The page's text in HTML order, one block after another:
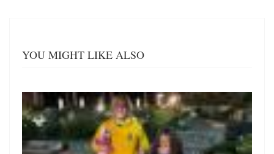
YOU MIGHT LIKE ALSO